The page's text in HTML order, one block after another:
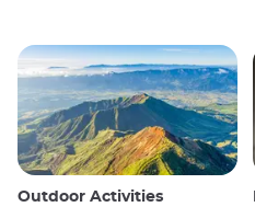
Outdoor Activities